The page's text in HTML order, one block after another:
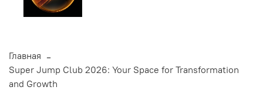
Главная
Super Jump Club 2026: Your Space for Transformation
and Growth